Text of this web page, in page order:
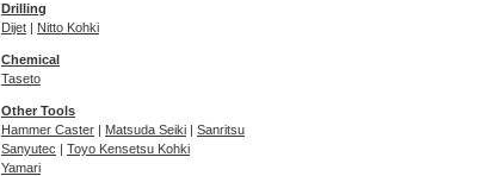
Drilling
Dijet | Nitto Kohki
Chemical
Taseto
Other Tools
Hammer Caster | Matsuda Seiki | Sanritsu
Sanyutec | Toyo Kensetsu Kohki
Yamari